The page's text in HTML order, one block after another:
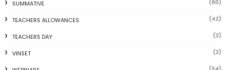
SUMMATIVE (60)
TEACHERS ALLOWANCES (42)
TEACHERS DAY (2)
VINSET (2)